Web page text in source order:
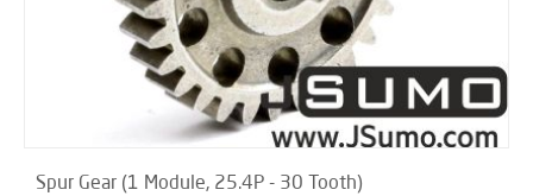
Spur Gear (1 Module, 25.4P - 30 Tooth)